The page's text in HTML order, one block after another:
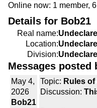
Online now: 1 member,
Details for Bob21
Real name:
Location:
Division:
Messages posted
May 4,
2026
Bob21
Topic: Rules
Discussion: